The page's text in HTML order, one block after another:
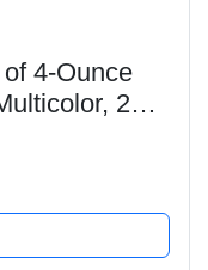
4-Ounce
203